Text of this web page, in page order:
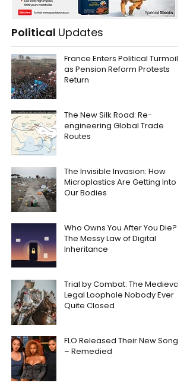
Political Updates
France Enters Political Turmoil
as Pension Reform Protests
Return
The New Silk Road: Re-
engineering Global Trade
Routes
The Invisible Invasion: How
Microplastics Are Getting Into
Our Bodies
Who Owns You After You Die?
The Messy Law of Digital
Inheritance
Trial by Combat: The Medieval
Legal Loophole Nobody Ever
Quite Closed
FLO Released Their New Song
– Remedied